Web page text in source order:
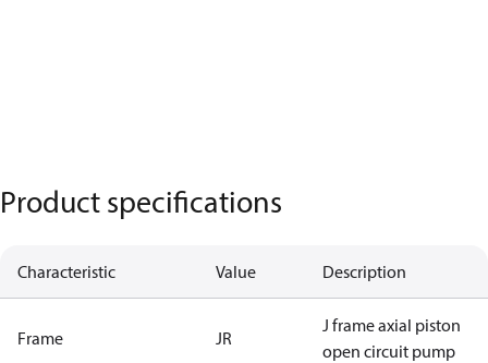
Product specifications
Characteristic Value Description
Frame JR
J frame axial piston
open circuit pump